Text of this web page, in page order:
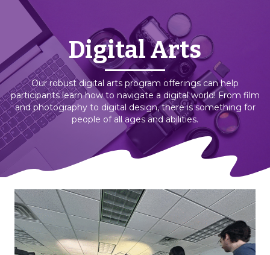
Digital Arts
Our robust digital arts program offerings can help
participants learn how to navigate a digital world! From film
and photography to digital design, there is something for
people of all ages and abilities.